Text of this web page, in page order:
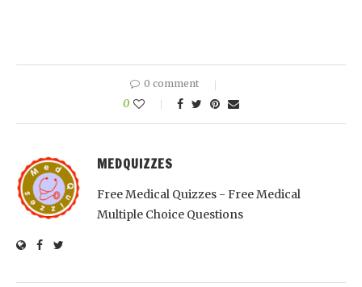
0 comment
0
MEDQUIZZES
Free Medical Quizzes - Free Medical
Multiple Choice Questions